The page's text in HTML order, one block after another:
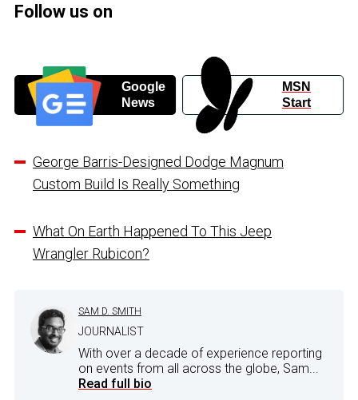
Follow us on
Google
News
MSN
Start
George Barris-Designed Dodge Magnum
Custom Build Is Really Something
What On Earth Happened To This Jeep
Wrangler Rubicon?
SAM D. SMITH
JOURNALIST
With over a decade of experience reporting
on events from all across the globe, Sam...
Read full bio